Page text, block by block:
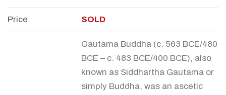
Price SOLD
Gautama Buddha (c. 563 BCE/480
BCE – c. 483 BCE/400 BCE), also
known as Siddhartha Gautama or
simply Buddha, was an ascetic